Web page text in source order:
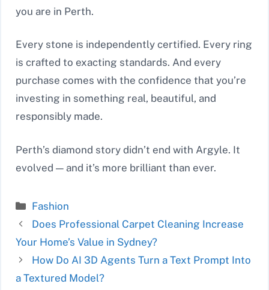
you are in Perth.
Every stone is independently certified. Every ring
is crafted to exacting standards. And every
purchase comes with the confidence that you’re
investing in something real, beautiful, and
responsibly made.
Perth’s diamond story didn’t end with Argyle. It
evolved — and it’s more brilliant than ever.
Categories
Fashion
Does Professional Carpet Cleaning Increase
Your Home’s Value in Sydney?
How Do AI 3D Agents Turn a Text Prompt Into
a Textured Model?